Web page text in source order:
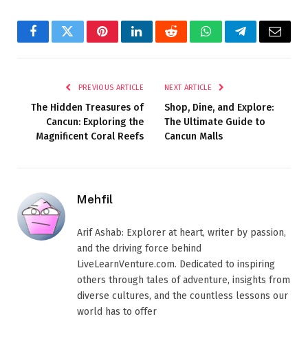
FacebookTwitterPinterestLinkedInRedditWhatsAppTelegramEmail
PREVIOUS ARTICLE
The Hidden Treasures of
Cancun: Exploring the
Magnificent Coral Reefs
NEXT ARTICLE
Shop, Dine, and Explore:
The Ultimate Guide to
Cancun Malls
Mehfil
Arif Ashab: Explorer at heart, writer by passion,
and the driving force behind
LiveLearnVenture.com. Dedicated to inspiring
others through tales of adventure, insights from
diverse cultures, and the countless lessons our
world has to offer